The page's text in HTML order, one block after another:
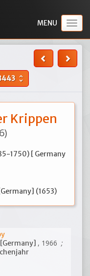
unfold_more
Krippen
1750) [ Germany
(1653)
[Germany] , 1966 ;